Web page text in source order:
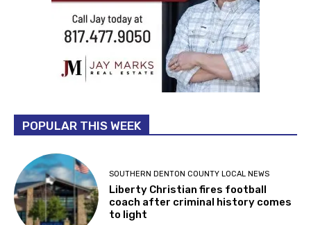
POPULAR THIS WEEK
SOUTHERN DENTON COUNTY LOCAL NEWS
Liberty Christian fires football
coach after criminal history comes
to light